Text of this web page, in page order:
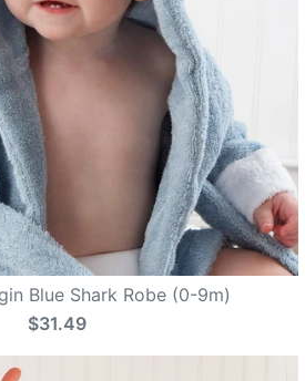
Blue Shark Robe (0-9m)
$31.49